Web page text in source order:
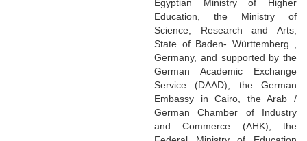
Egyptian Ministry of Higher
Education, the Ministry of
Science, Research and Arts,
State of Baden- Württemberg ,
Germany, and supported by the
German Academic Exchange
Service (DAAD), the German
Embassy in Cairo, the Arab /
German Chamber of Industry
and Commerce (AHK), the